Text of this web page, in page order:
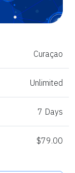
Curaçao
Unlimited
7 Days
$79.00